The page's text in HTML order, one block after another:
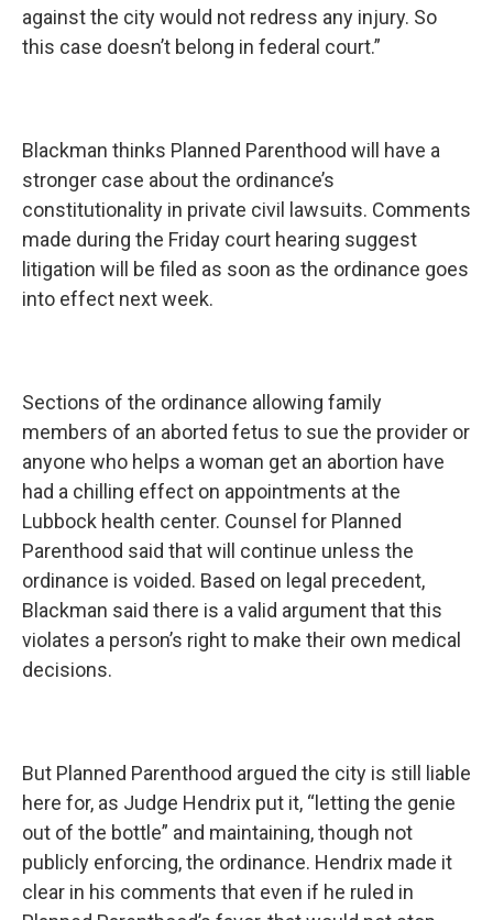
against the city would not redress any injury. So
this case doesn’t belong in federal court.”
Blackman thinks Planned Parenthood will have a
stronger case about the ordinance’s
constitutionality in private civil lawsuits. Comments
made during the Friday court hearing suggest
litigation will be filed as soon as the ordinance goes
into effect next week.
Sections of the ordinance allowing family
members of an aborted fetus to sue the provider or
anyone who helps a woman get an abortion have
had a chilling effect on appointments at the
Lubbock health center. Counsel for Planned
Parenthood said that will continue unless the
ordinance is voided. Based on legal precedent,
Blackman said there is a valid argument that this
violates a person’s right to make their own medical
decisions.
But Planned Parenthood argued the city is still liable
here for, as Judge Hendrix put it, “letting the genie
out of the bottle” and maintaining, though not
publicly enforcing, the ordinance. Hendrix made it
clear in his comments that even if he ruled in